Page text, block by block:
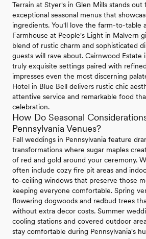
Terrain at Styer's in Glen Mills stands
exceptional seasonal menus that
ingredients. You'll love the farm-to-table
Farmhouse at People's Light in Malvern
blend of rustic charm and sophisticated
guests will rave about. Cairnwood Estate
truly exquisite settings paired with
impresses even the most discerning
Hotel in Blue Bell delivers rustic chic
attentive service and remarkable food
celebration.
How Do Seasonal
Pennsylvania Venues?
Fall weddings in Pennsylvania feature
transformations where sugar maples
of red and gold around your ceremony.
often include cozy fire pit areas and
to-ceiling windows that preserve those
keeping everyone comfortable. Spring
flowering dogwoods and redbud trees
without extra decor costs. Summer
cooling stations and covered outdoor
stay comfortable during Pennsylvania's